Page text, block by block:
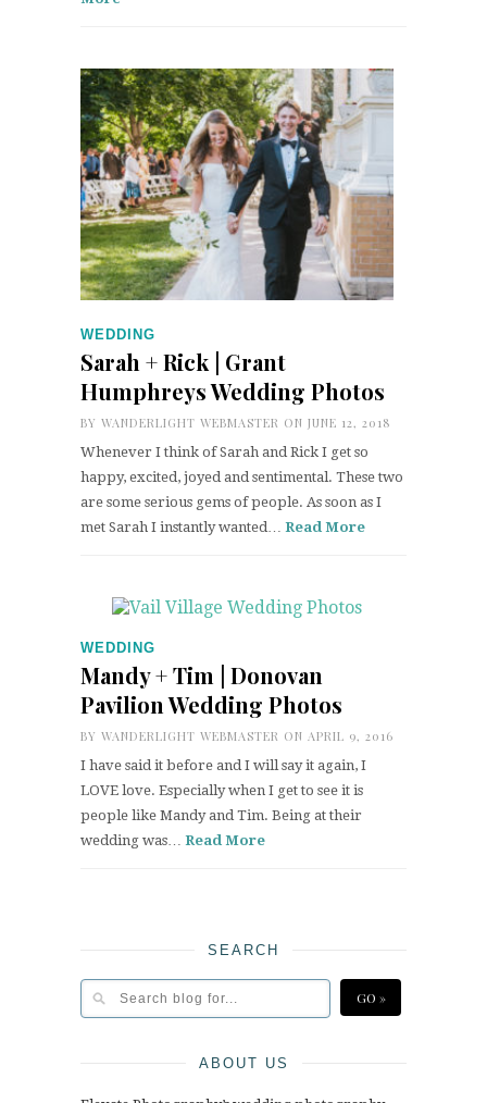
WEDDING
Sarah + Rick | Grant
Humphreys Wedding Photos
BY WANDERLIGHT WEBMASTER ON JUNE 12, 2018
Whenever I think of Sarah and Rick I get so
happy, excited, joyed and sentimental. These two
are some serious gems of people. As soon as I
met Sarah I instantly wanted… Read More
WEDDING
Mandy + Tim | Donovan
Pavilion Wedding Photos
BY WANDERLIGHT WEBMASTER ON APRIL 9, 2016
I have said it before and I will say it again, I
LOVE love. Especially when I get to see it is
people like Mandy and Tim. Being at their
wedding was… Read More
SEARCH
ABOUT US